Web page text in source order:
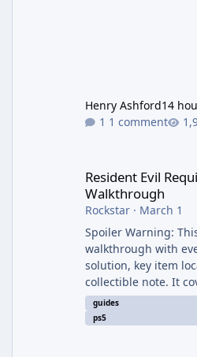
Henry Ashford14
1 comment
Resident Evil
Walkthrough
Rockstar· March 1
Spoiler Warning:
walkthrough with
solution, key item
collectible note. It
campaign (approx.
The game alternates
guides
ps5